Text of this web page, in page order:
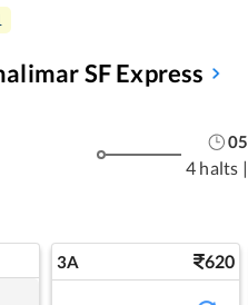
SF Express
05
4 halts |
3A 620